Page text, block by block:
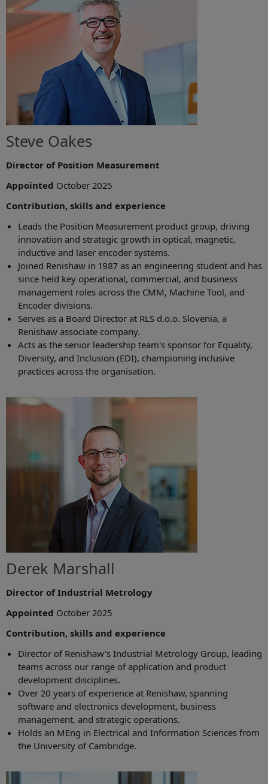
Steve Oakes
Director of Position Measurement
Appointed October 2025
Contribution, skills and experience
Leads the Position Measurement product group, driving
innovation and strategic growth in optical, magnetic,
inductive and laser encoder systems.
Joined Renishaw in 1987 as an engineering student and has
since held key operational, commercial, and business
management roles across the CMM, Machine Tool, and
Encoder divisions.
Serves as a Board Director at RLS d.o.o. Slovenia, a
Renishaw associate company.
Acts as the senior leadership team's sponsor for Equality,
Diversity, and Inclusion (EDI), championing inclusive
practices across the organisation.
Derek Marshall
Director of Industrial Metrology
Appointed October 2025
Contribution, skills and experience
Director of Renishaw's Industrial Metrology Group, leading
teams across our range of application and product
development disciplines.
Over 20 years of experience at Renishaw, spanning
software and electronics development, business
management, and strategic operations.
Holds an MEng in Electrical and Information Sciences from
the University of Cambridge.